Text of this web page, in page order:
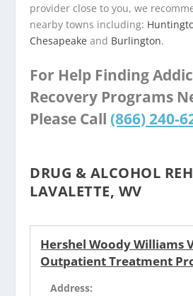
provider close to you, we
nearby towns including:
Chesapeake and Burlington.
For Help Finding
Recovery Programs
Please Call (866) 240-
DRUG & ALCOHOL
LAVALETTE, WV
Hershel Woody Williams
Outpatient Treatment
Address: